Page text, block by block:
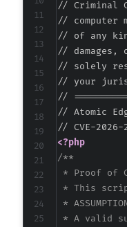
// Criminal
// computer
// of any
// damages,
// solely
// your
//
// Atomic
<?php
/**
* Proof of
* This
*
* A valid